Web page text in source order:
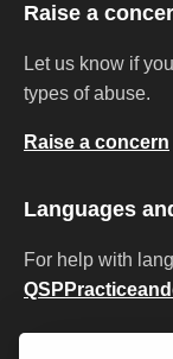
Raise a
Let us know if
types of abuse.
Raise a concern
Languages
For help with